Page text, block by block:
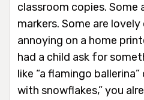
classroom copies.
markers. Some are lovely
annoying on a home
had a child ask for
like “a flamingo
with snowflakes,” you